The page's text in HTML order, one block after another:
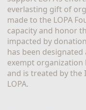
everlasting gift of
made to the LOPA
capacity and honor
impacted by
has been designated
exempt organization
and is treated by the
LOPA.